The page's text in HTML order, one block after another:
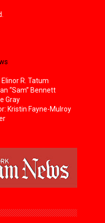
R. Tatum
“Sam” Bennett
Gray
Kristin Fayne-Mulroy